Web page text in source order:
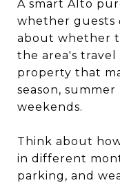
A smart Alto
whether guests
about whether
the area's travel
property that
season,
weekends.
Think about
in different
parking, and